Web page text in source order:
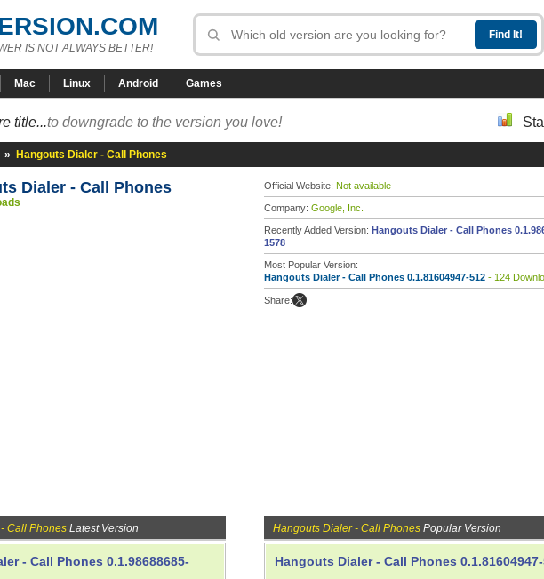
IS NOT ALWAYS BETTER!
Mac Linux Android Games
title...to downgrade to the version you love!
» Hangouts Dialer - Call Phones
Dialer - Call Phones Official Website: Not available
Company: Google, Inc.
Recently Added Version: Hangouts Dialer - Call Phones
1578
Most Popular Version:
Hangouts Dialer - Call Phones 0.1.81604947-512 - 124
Share:
Call Phones Latest Version
- Call Phones 0.1.98688685-
Hangouts Dialer - Call Phones Popular Version
Hangouts Dialer - Call Phones